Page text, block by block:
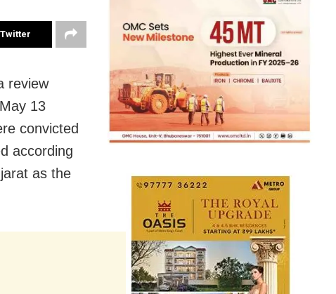
review
13
convicted
according
as the